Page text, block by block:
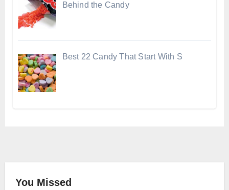
Behind the Candy
Best 22 Candy That Start With S
You Missed